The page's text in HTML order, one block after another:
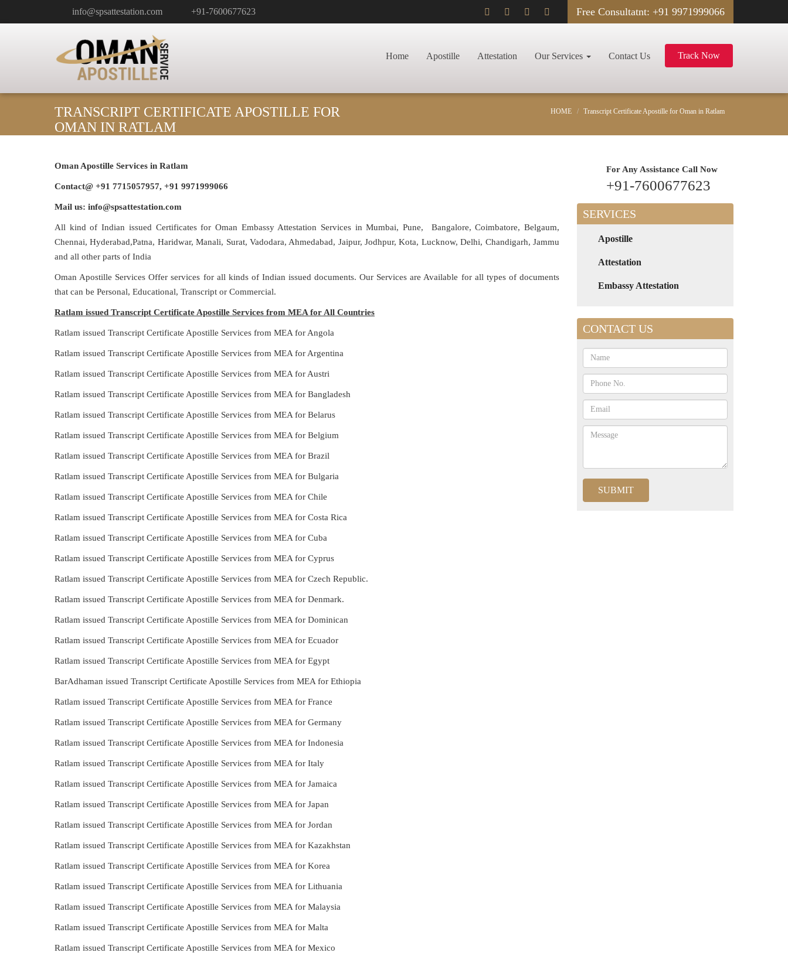
info@spsattestation.com +91-7600677623 Free Consultatnt: +91 9971999066
Home Apostille Attestation Our Services Contact Us Track Now
TRANSCRIPT CERTIFICATE APOSTILLE FOR
OMAN IN RATLAM
HOME Transcript Certificate Apostille for Oman in Ratlam
Oman Apostille Services in Ratlam
Contact@ +91 7715057957, +91 9971999066
Mail us: info@spsattestation.com
All kind of Indian issued Certificates for Oman Embassy Attestation Services in Mumbai, Pune, Bangalore, Coimbatore, Belgaum,
Chennai, Hyderabad,Patna, Haridwar, Manali, Surat, Vadodara, Ahmedabad, Jaipur, Jodhpur, Kota, Lucknow, Delhi, Chandigarh, Jammu
and all other parts of India
Oman Apostille Services Offer services for all kinds of Indian issued documents. Our Services are Available for all types of documents
that can be Personal, Educational, Transcript or Commercial.
Ratlam issued Transcript Certificate Apostille Services from MEA for All Countries
Ratlam issued Transcript Certificate Apostille Services from MEA for Angola
Ratlam issued Transcript Certificate Apostille Services from MEA for Argentina
Ratlam issued Transcript Certificate Apostille Services from MEA for Austri
Ratlam issued Transcript Certificate Apostille Services from MEA for Bangladesh
Ratlam issued Transcript Certificate Apostille Services from MEA for Belarus
Ratlam issued Transcript Certificate Apostille Services from MEA for Belgium
Ratlam issued Transcript Certificate Apostille Services from MEA for Brazil
Ratlam issued Transcript Certificate Apostille Services from MEA for Bulgaria
Ratlam issued Transcript Certificate Apostille Services from MEA for Chile
Ratlam issued Transcript Certificate Apostille Services from MEA for Costa Rica
Ratlam issued Transcript Certificate Apostille Services from MEA for Cuba
Ratlam issued Transcript Certificate Apostille Services from MEA for Cyprus
Ratlam issued Transcript Certificate Apostille Services from MEA for Czech Republic.
Ratlam issued Transcript Certificate Apostille Services from MEA for Denmark.
Ratlam issued Transcript Certificate Apostille Services from MEA for Dominican
Ratlam issued Transcript Certificate Apostille Services from MEA for Ecuador
Ratlam issued Transcript Certificate Apostille Services from MEA for Egypt
BarAdhaman issued Transcript Certificate Apostille Services from MEA for Ethiopia
Ratlam issued Transcript Certificate Apostille Services from MEA for France
Ratlam issued Transcript Certificate Apostille Services from MEA for Germany
Ratlam issued Transcript Certificate Apostille Services from MEA for Indonesia
Ratlam issued Transcript Certificate Apostille Services from MEA for Italy
Ratlam issued Transcript Certificate Apostille Services from MEA for Jamaica
Ratlam issued Transcript Certificate Apostille Services from MEA for Japan
Ratlam issued Transcript Certificate Apostille Services from MEA for Jordan
Ratlam issued Transcript Certificate Apostille Services from MEA for Kazakhstan
Ratlam issued Transcript Certificate Apostille Services from MEA for Korea
Ratlam issued Transcript Certificate Apostille Services from MEA for Lithuania
Ratlam issued Transcript Certificate Apostille Services from MEA for Malaysia
Ratlam issued Transcript Certificate Apostille Services from MEA for Malta
Ratlam issued Transcript Certificate Apostille Services from MEA for Mexico
For Any Assistance Call Now
+91-7600677623
SERVICES
Apostille
Attestation
Embassy Attestation
CONTACT US